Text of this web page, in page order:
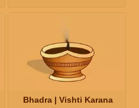
Bhadra | Vishti Karana